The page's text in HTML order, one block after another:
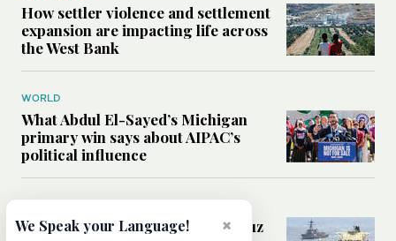
How settler violence and settlement
expansion are impacting life across
the West Bank
WORLD
What Abdul El-Sayed’s Michigan
primary win says about AIPAC’s
political influence
Could a US-Iran deal over Hormuz
×
We Speak your Language!